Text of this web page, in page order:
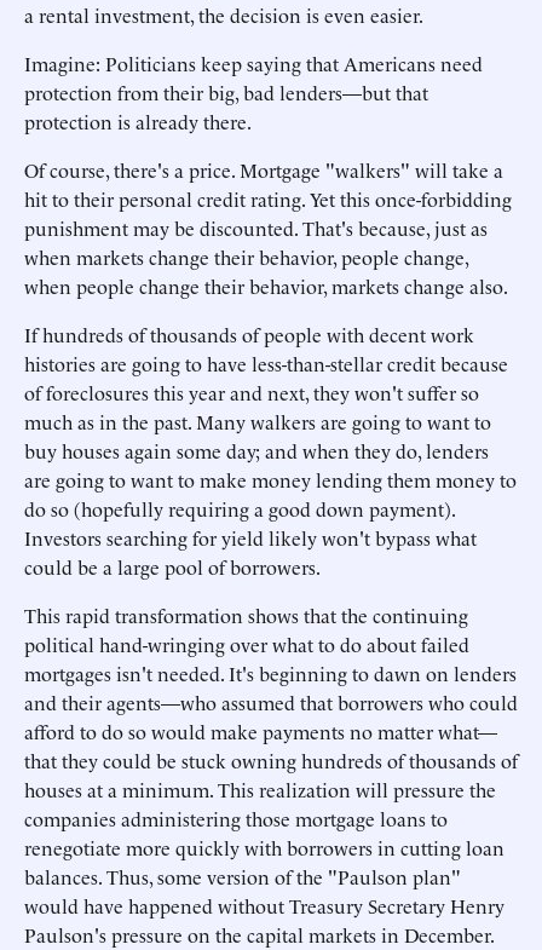
a rental investment, the decision is even easier.
Imagine: Politicians keep saying that Americans need
protection from their big, bad lenders—but that
protection is already there.
Of course, there's a price. Mortgage "walkers" will take a
hit to their personal credit rating. Yet this once-forbidding
punishment may be discounted. That's because, just as
when markets change their behavior, people change,
when people change their behavior, markets change also.
If hundreds of thousands of people with decent work
histories are going to have less-than-stellar credit because
of foreclosures this year and next, they won't suffer so
much as in the past. Many walkers are going to want to
buy houses again some day; and when they do, lenders
are going to want to make money lending them money to
do so (hopefully requiring a good down payment).
Investors searching for yield likely won't bypass what
could be a large pool of borrowers.
This rapid transformation shows that the continuing
political hand-wringing over what to do about failed
mortgages isn't needed. It's beginning to dawn on lenders
and their agents—who assumed that borrowers who could
afford to do so would make payments no matter what—
that they could be stuck owning hundreds of thousands of
houses at a minimum. This realization will pressure the
companies administering those mortgage loans to
renegotiate more quickly with borrowers in cutting loan
balances. Thus, some version of the "Paulson plan"
would have happened without Treasury Secretary Henry
Paulson's pressure on the capital markets in December.